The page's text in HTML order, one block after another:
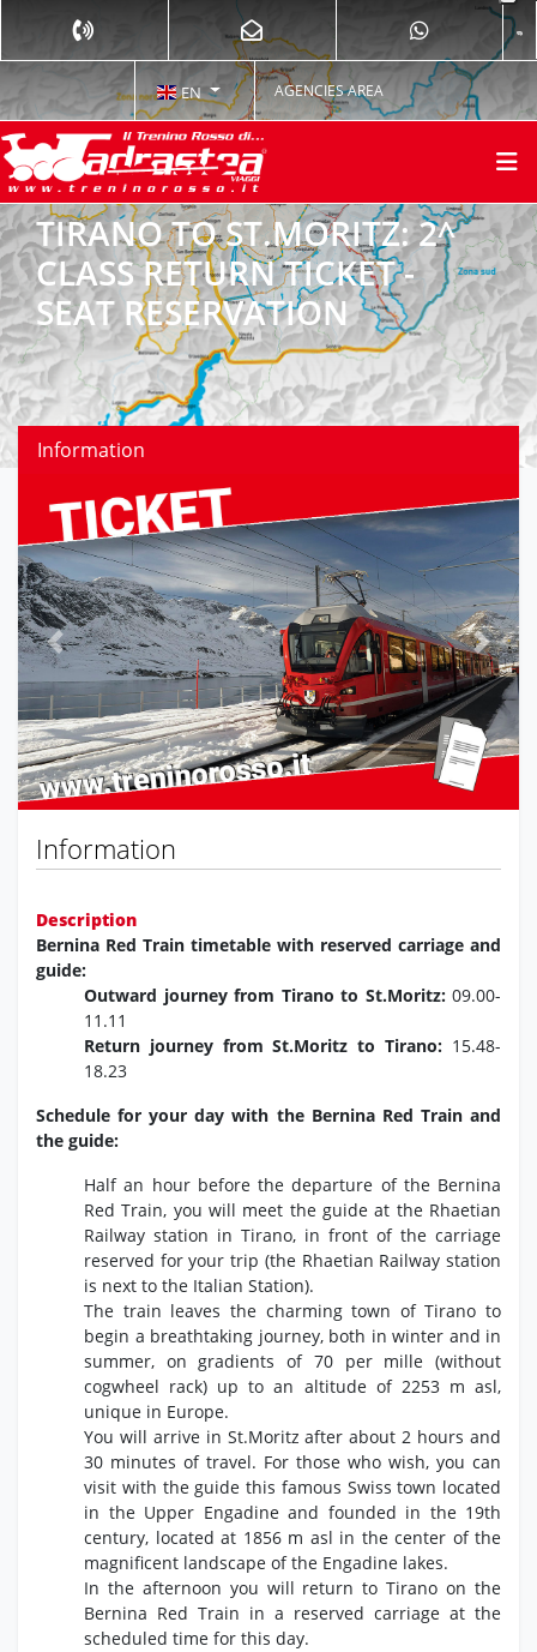
EN AGENCIES AREA
TIRANO TO ST.MORITZ: 2^
CLASS RETURN TICKET -
SEAT RESERVATION
Information
Previous Next
Information
Description
Bernina Red Train timetable with reserved carriage and
guide:
Outward journey from Tirano to St.Moritz:09.00-
11.11
Return journey from St.Moritz to Tirano: 15.48-
18.23
Schedule for your day with the Bernina Red Train and
the guide:
Half an hour before the departure of the Bernina
Red Train, you will meet the guide at the Rhaetian
Railway station in Tirano, in front of the carriage
reserved for your trip (the Rhaetian Railway station
is next to the Italian Station).
The train leaves the charming town of Tirano to
begin a breathtaking journey, both in winter and in
summer, on gradients of 70 per mille (without
cogwheel rack) up to an altitude of 2253 m asl,
unique in Europe.
You will arrive in St.Moritz after about 2 hours and
30 minutes of travel. For those who wish, you can
visit with the guide this famous Swiss town located
in the Upper Engadine and founded in the 19th
century, located at 1856 m asl in the center of the
magnificent landscape of the Engadine lakes.
In the afternoon you will return to Tirano on the
Bernina Red Train in a reserved carriage at the
scheduled time for this day.